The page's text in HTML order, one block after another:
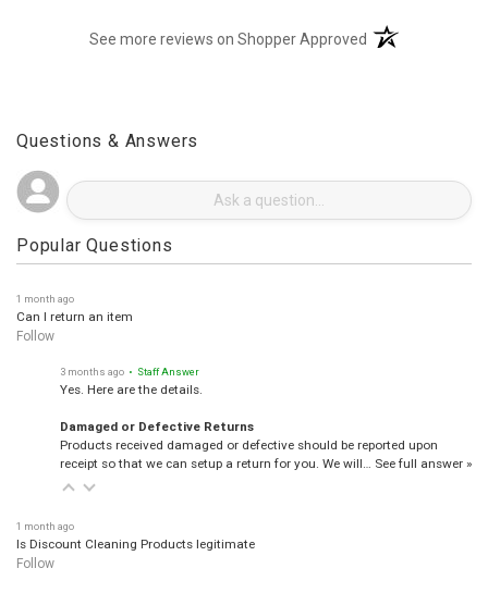
See more reviews on Shopper Approved (opens in a new
Questions & Answers
Popular Questions
Can I return an item
Follow
Yes. Here are the details.
Products received damaged or defective should be reported upon
receipt so that we can setup a return for you. We will…See full answer »
Is Discount Cleaning Products legitimate
Follow